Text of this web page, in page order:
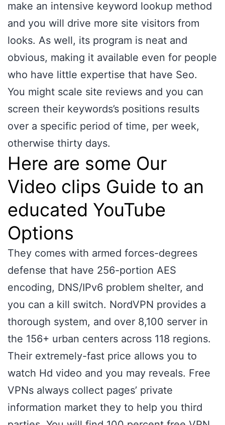
make an intensive keyword lookup method
and you will drive more site visitors from
looks. As well, its program is neat and
obvious, making it available even for people
who have little expertise that have Seo.
You might scale site reviews and you can
screen their keywords’s positions results
over a specific period of time, per week,
otherwise thirty days.
Here are some Our
Video clips Guide to an
educated YouTube
Options
They comes with armed forces-degrees
defense that have 256-portion AES
encoding, DNS/IPv6 problem shelter, and
you can a kill switch. NordVPN provides a
thorough system, and over 8,100 server in
the 156+ urban centers across 118 regions.
Their extremely-fast price allows you to
watch Hd video and you may reveals. Free
VPNs always collect pages’ private
information market they to help you third